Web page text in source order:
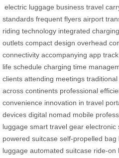
electric luggage business travel
standards frequent flyers airport
riding technology integrated
outlets compact design overhead
connectivity accompanying app
life schedule charging time
clients attending meetings
across continents professional
convenience innovation in travel
devices digital nomad mobile
luggage smart travel gear electronic
powered suitcase self-propelled bag
luggage automated suitcase ride-on